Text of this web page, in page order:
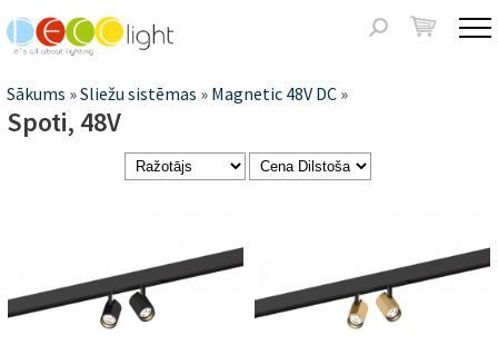
Meklēšanas
Jūs
atrodaties
Sākums »Sliežu sistēmas » Magnetic 48V DC »
Spoti, 48V